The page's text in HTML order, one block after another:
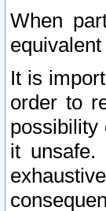
When
It is
order to
possibility
it unsafe.